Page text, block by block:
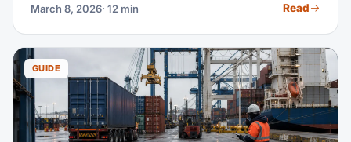
matter, in plain terms.
March 8, 2026· 12 min Read
GUIDE